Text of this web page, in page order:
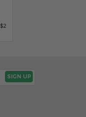
$2